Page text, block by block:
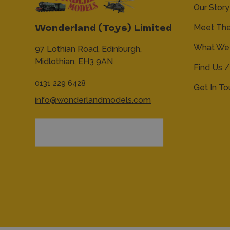
Wonderland (Toys) Limited
97 Lothian Road, Edinburgh,
Midlothian, EH3 9AN
0131 229 6428
info@wonderlandmodels.com
Our Story
Meet
What
Find Us
Get In